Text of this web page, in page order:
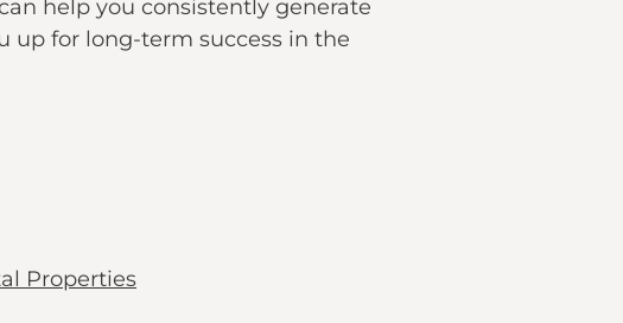
help you consistently generate
up for long-term success in the
Properties